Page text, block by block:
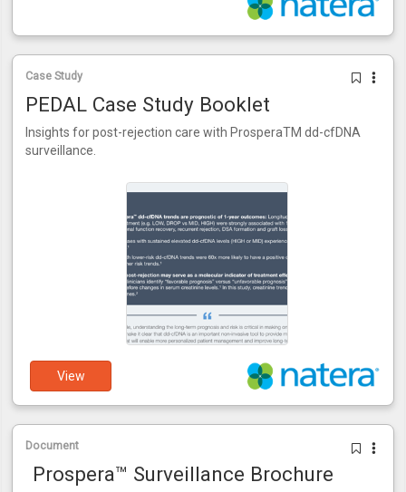
Case Study
PEDAL Case Study Booklet
Insights for post-rejection care with ProsperaTM dd-cfDNA
surveillance.
View
Document
Prospera™ Surveillance Brochure